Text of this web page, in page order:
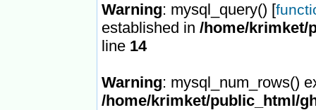
Warning: mysql_query() [
established in /home/krimket/
line 14
Warning: mysql_num_rows()
/home/krimket/public_html/